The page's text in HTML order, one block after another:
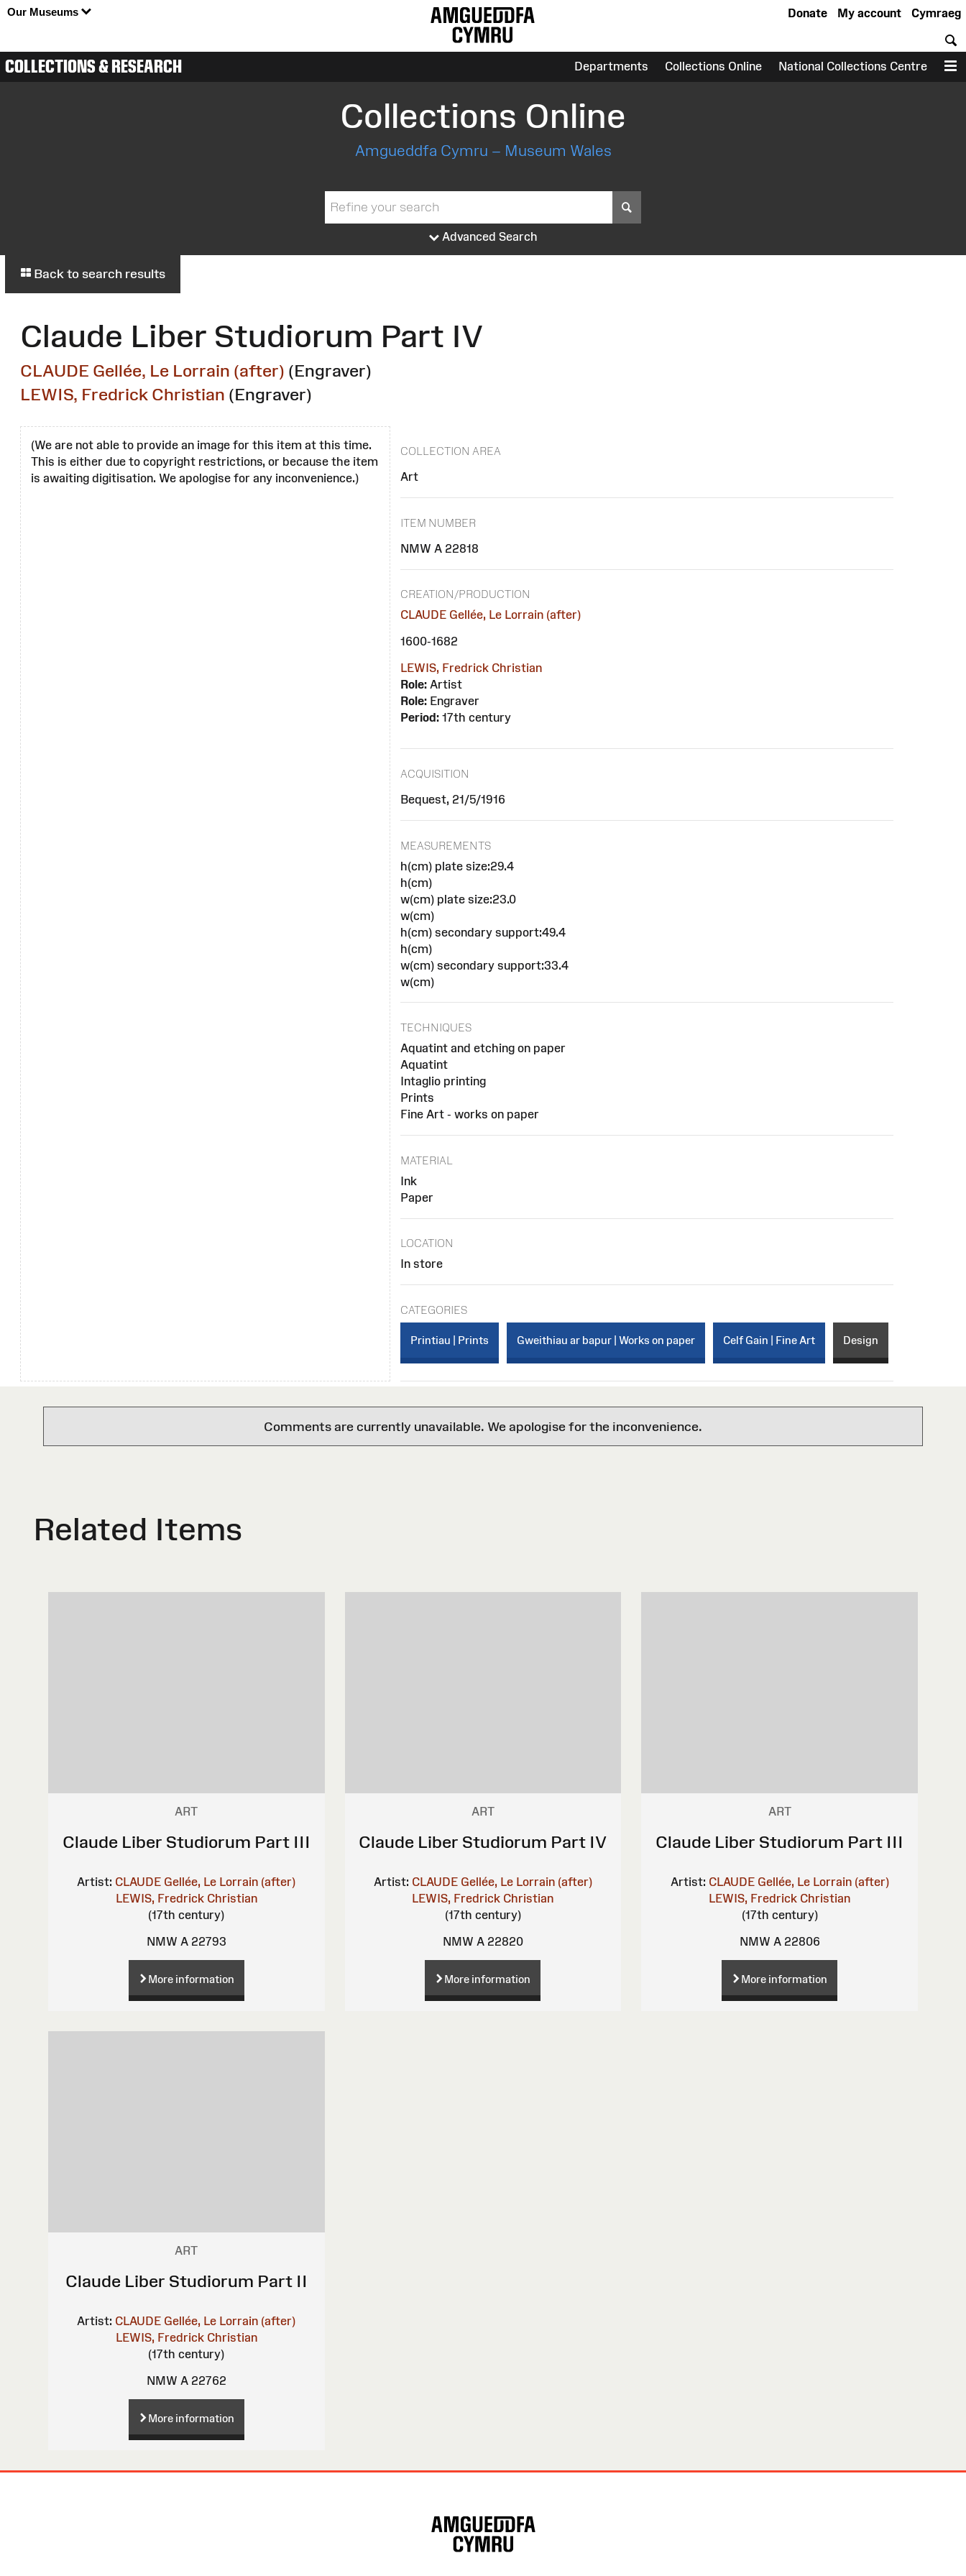
Our Museums Cymraeg
My account
Donate
COLLECTIONS & RESEARCH Departments Collections Online National Collections Centre
Collections Online
Amgueddfa Cymru – Museum Wales
Advanced Search
Back to search results
Claude Liber Studiorum Part IV
CLAUDE Gellée, Le Lorrain (after) (Engraver)
LEWIS, Fredrick Christian (Engraver)
(We are not able to provide an image for this item at this time.
This is either due to copyright restrictions, or because the item
is awaiting digitisation. We apologise for any inconvenience.)
COLLECTION AREA
Art
ITEM NUMBER
NMW A 22818
CREATION/PRODUCTION
CLAUDE Gellée, Le Lorrain (after)
1600-1682
LEWIS, Fredrick Christian
Role: Artist
Role: Engraver
Period: 17th century
ACQUISITION
Bequest, 21/5/1916
MEASUREMENTS
h(cm) plate size:29.4
h(cm)
w(cm) plate size:23.0
w(cm)
h(cm) secondary support:49.4
h(cm)
w(cm) secondary support:33.4
w(cm)
TECHNIQUES
Aquatint and etching on paper
Aquatint
Intaglio printing
Prints
Fine Art - works on paper
MATERIAL
Ink
Paper
LOCATION
In store
CATEGORIES
Printiau | Prints Gweithiau ar bapur | Works on paper Celf Gain | Fine Art Design
Comments are currently unavailable. We apologise for the inconvenience.
Related Items
ART
Claude Liber Studiorum Part III
Artist: CLAUDE Gellée, Le Lorrain (after)
LEWIS, Fredrick Christian
(17th century)
NMW A 22793
More information
ART
Claude Liber Studiorum Part IV
Artist: CLAUDE Gellée, Le Lorrain (after)
LEWIS, Fredrick Christian
(17th century)
NMW A 22820
More information
ART
Claude Liber Studiorum Part III
Artist: CLAUDE Gellée, Le Lorrain (after)
LEWIS, Fredrick Christian
(17th century)
NMW A 22806
More information
ART
Claude Liber Studiorum Part II
Artist: CLAUDE Gellée, Le Lorrain (after)
LEWIS, Fredrick Christian
(17th century)
NMW A 22762
More information